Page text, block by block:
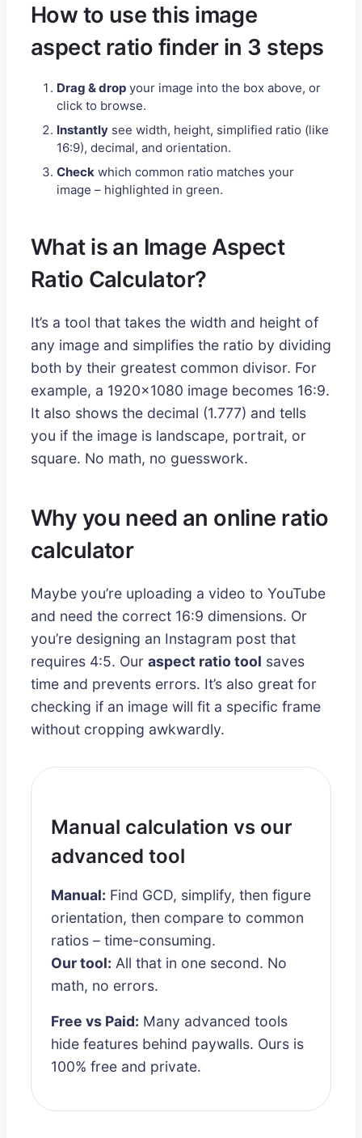
How to use this image
aspect ratio finder in 3 steps
Drag & dropyour image into the box above, or
click to browse.
Instantlysee width, height, simplified ratio (like
16:9), decimal, and orientation.
Check which common ratio matches your
image – highlighted in green.
What is an Image Aspect
Ratio Calculator?
It’s a tool that takes the width and height of
any image and simplifies the ratio by dividing
both by their greatest common divisor. For
example, a 1920x1080 image becomes 16:9.
It also shows the decimal (1.777) and tells
you if the image is landscape, portrait, or
square. No math, no guesswork.
Why you need an online ratio
calculator
Maybe you’re uploading a video to YouTube
and need the correct 16:9 dimensions. Or
you’re designing an Instagram post that
requires 4:5. Our aspect ratio tool saves
time and prevents errors. It’s also great for
checking if an image will fit a specific frame
without cropping awkwardly.
Manual calculation vs our
advanced tool
Manual: Find GCD, simplify, then figure
orientation, then compare to common
ratios – time-consuming.
Our tool: All that in one second. No
math, no errors.
Free vs Paid: Many advanced tools
hide features behind paywalls. Ours is
100% free and private.